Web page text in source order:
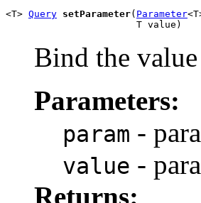
<T> Query setParameter( Parameter
                       T value)
Bind the
Parameters:
param -
value -
Returns: